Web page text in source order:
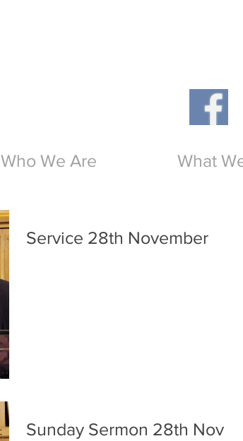
Who We Are What
Service 28th November
Sunday Sermon 28th Nov